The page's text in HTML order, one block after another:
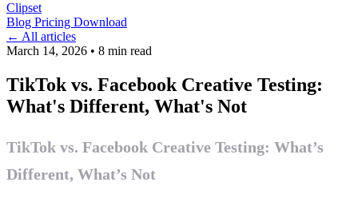
Clipset
Blog Pricing Download
← All articles
March 14, 2026 • 8 min read
TikTok vs. Facebook Creative Testing:
What's Different, What's Not
TikTok vs. Facebook Creative Testing: What’s
Different, What’s Not